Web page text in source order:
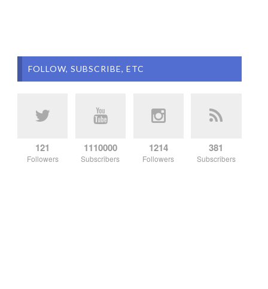
FOLLOW, SUBSCRIBE, ETC
121
Followers
1110000
Subscribers
1214
Followers
381
Subscribers